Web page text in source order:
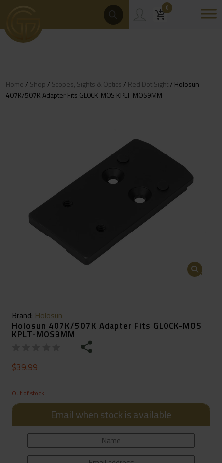
content
Products
Search
0
Home/ Shop/ Scopes, Sights & Optics/ Red Dot Sight/ Holosun
407K/507K Adapter Fits GL0CK-MOS KPLT-MOS9MM
🔍
Brand: Holosun
Holosun 407K/507K Adapter Fits GL0CK-MOS
KPLT-MOS9MM
$39.99
Out of stock
Email when stock is available